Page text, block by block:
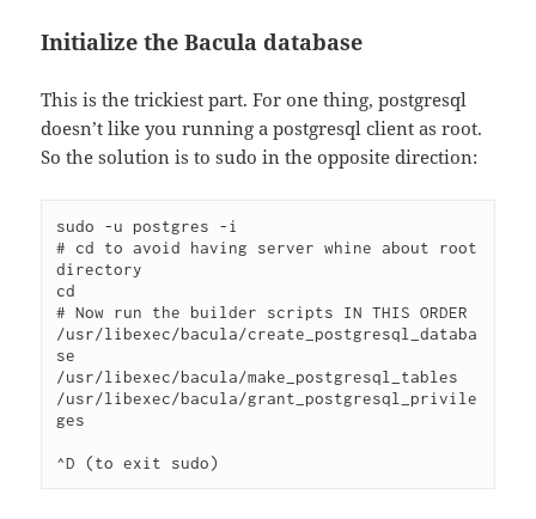
Initialize the Bacula database
This is the trickiest part. For one thing, postgresql
doesn’t like you running a postgresql client as root.
So the solution is to sudo in the opposite direction:
sudo -u postgres -i
# cd to avoid having server whine about root
directory
cd
# Now run the builder scripts IN THIS ORDER
/usr/libexec/bacula/create_postgresql_databa
se
/usr/libexec/bacula/make_postgresql_tables
/usr/libexec/bacula/grant_postgresql_privile
ges
^D (to exit sudo)